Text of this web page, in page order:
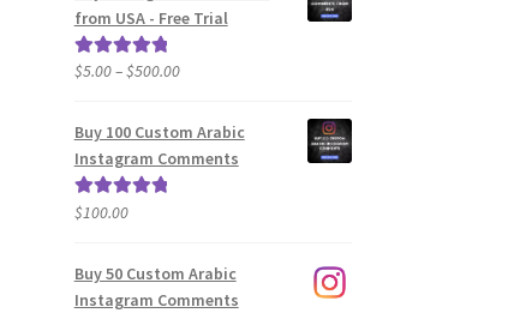
from USA - Free Trial
Rated5.00
$5.00–$500.00Price
$5.00
through
Buy 100 Custom Arabic
Instagram Comments
Rated5.00
$100.00
Buy 50 Custom Arabic
Instagram Comments